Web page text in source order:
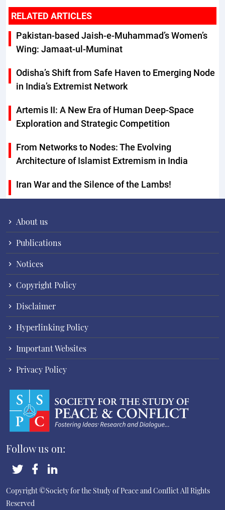
RELATED ARTICLES
Pakistan-based Jaish-e-Muhammad’s Women’s
Wing: Jamaat-ul-Muminat
Odisha’s Shift from Safe Haven to Emerging Node
in India’s Extremist Network
Artemis II: A New Era of Human Deep-Space
Exploration and Strategic Competition
From Networks to Nodes: The Evolving
Architecture of Islamist Extremism in India
Iran War and the Silence of the Lambs!
About us
Publications
Notices
Copyright Policy
Disclaimer
Hyperlinking Policy
Important Websites
Privacy Policy
Follow us on:
Copyright ©Society for the Study of Peace and Conflict All Rights
Reserved